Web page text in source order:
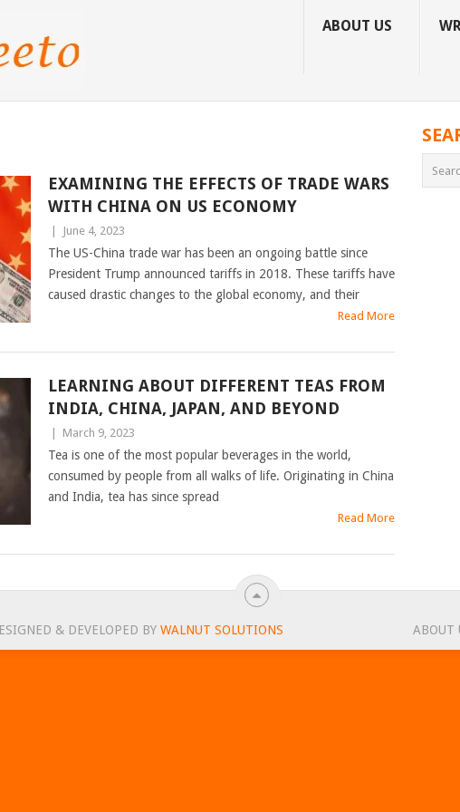
ABOUT US
EXAMINING THE EFFECTS OF TRADE WARS
WITH CHINA ON US ECONOMY
June 4, 2023
The US-China trade war has been an ongoing battle since
President Trump announced tariffs in 2018. These tariffs have
caused drastic changes to the global economy, and their
Read More
LEARNING ABOUT DIFFERENT TEAS FROM
INDIA, CHINA, JAPAN, AND BEYOND
March 9, 2023
Tea is one of the most popular beverages in the world,
consumed by people from all walks of life. Originating in China
and India, tea has since spread
Read More
& DEVELOPED BY WALNUT SOLUTIONS ABOUT